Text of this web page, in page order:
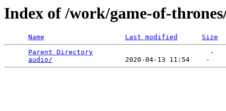
Index of /work/game-of-
Name Last modified
Size
Parent Directory
                             -
audio/